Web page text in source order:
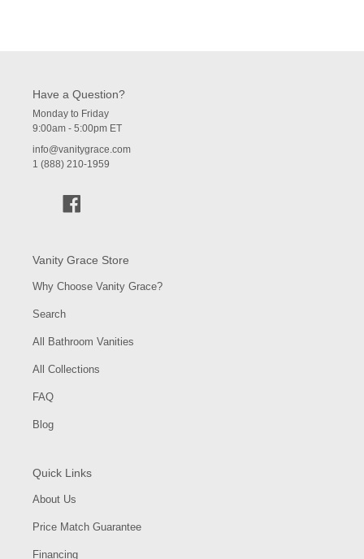
Have a Question?
Monday to Friday
9:00am - 5:00pm ET
info@vanitygrace.com
1 (888) 210-1959
Vanity Grace Store
Why Choose Vanity Grace?
Search
All Bathroom Vanities
All Collections
FAQ
Blog
Quick Links
About Us
Price Match Guarantee
Financing